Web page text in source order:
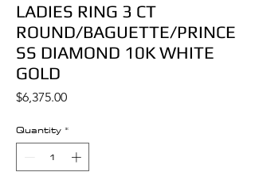
LADIES RING 3 CT
ROUND/BAGUETTE/PRINCE
SS DIAMOND 10K WHITE
GOLD
$6,375.00Price
Quantity *